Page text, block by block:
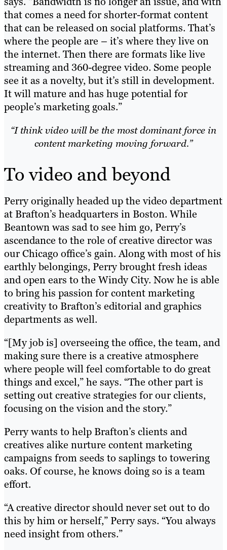
that comes a need for shorter-format content
that can be released on social platforms. That’s
where the people are – it’s where they live on
the internet. Then there are formats like live
streaming and 360-degree video. Some people
see it as a novelty, but it’s still in development.
It will mature and has huge potential for
people’s marketing goals.”
“I think video will be the most dominant force in
content marketing moving forward.”
To video and beyond
Perry originally headed up the video department
at Brafton’s headquarters in Boston. While
Beantown was sad to see him go, Perry’s
ascendance to the role of creative director was
our Chicago office’s gain. Along with most of his
earthly belongings, Perry brought fresh ideas
and open ears to the Windy City. Now he is able
to bring his passion for content marketing
creativity to Brafton’s editorial and graphics
departments as well.
“[My job is] overseeing the office, the team, and
making sure there is a creative atmosphere
where people will feel comfortable to do great
things and excel,” he says. “The other part is
setting out creative strategies for our clients,
focusing on the vision and the story.”
Perry wants to help Brafton’s clients and
creatives alike nurture content marketing
campaigns from seeds to saplings to towering
oaks. Of course, he knows doing so is a team
effort.
“A creative director should never set out to do
this by him or herself,” Perry says. “You always
need insight from others.”